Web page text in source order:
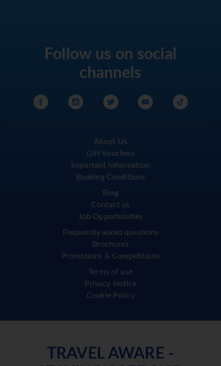
Follow us on social
channels
About Us
Gift Vouchers
Important Information
Booking Conditions
Blog
Contact us
Job Opportunities
Frequently asked questions
Brochures
Promotions & Competitions
Terms of use
Privacy Notice
Cookie Policy
TRAVEL AWARE -